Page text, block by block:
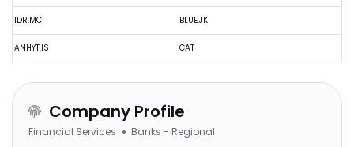
IDR.MC
ANHYT.IS
BLUE.JK
CAT
Company Profile
Financial Services Banks - Regional